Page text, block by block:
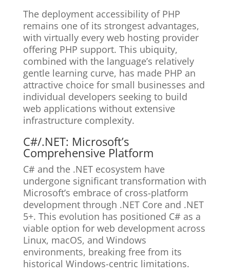
The deployment accessibility of PHP
remains one of its strongest advantages,
with virtually every web hosting provider
offering PHP support. This ubiquity,
combined with the language’s relatively
gentle learning curve, has made PHP an
attractive choice for small businesses and
individual developers seeking to build
web applications without extensive
infrastructure complexity.
C#/.NET: Microsoft’s
Comprehensive Platform
C# and the .NET ecosystem have
undergone significant transformation with
Microsoft’s embrace of cross-platform
development through .NET Core and .NET
5+. This evolution has positioned C# as a
viable option for web development across
Linux, macOS, and Windows
environments, breaking free from its
historical Windows-centric limitations.